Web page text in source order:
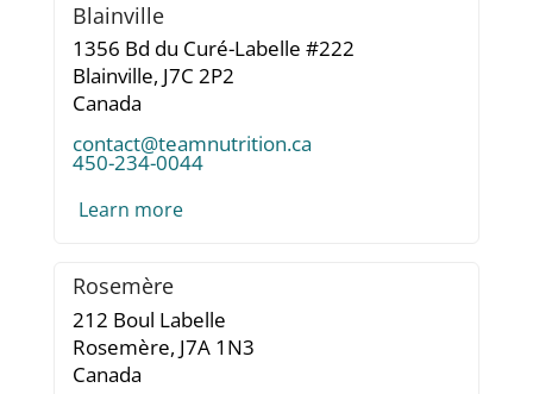
Blainville
1356 Bd du Curé-Labelle #222
Blainville, J7C 2P2
Canada
contact@teamnutrition.ca
450-234-0044
Learn more
Rosemère
212 Boul Labelle
Rosemère, J7A 1N3
Canada